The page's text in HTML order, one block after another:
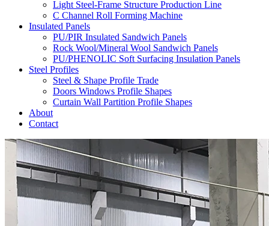
Light Steel-Frame Structure Production Line
C Channel Roll Forming Machine
Insulated Panels
PU/PIR Insulated Sandwich Panels
Rock Wool/Mineral Wool Sandwich Panels
PU/PHENOLIC Soft Surfacing Insulation Panels
Steel Profiles
Steel & Shape Profile Trade
Doors Windows Profile Shapes
Curtain Wall Partition Profile Shapes
About
Contact